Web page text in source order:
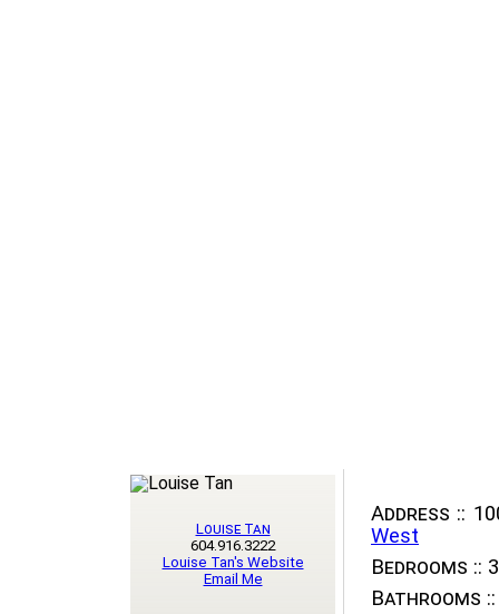
Address ::
West
Bedrooms :: 3
Bathrooms ::
Louise Tan
604.916.3222
Louise Tan's Website
Email Me